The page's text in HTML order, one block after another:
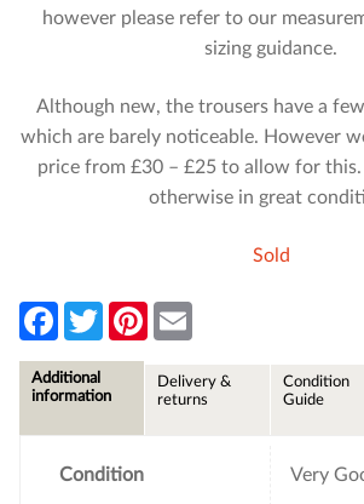
however please refer to our
sizing guidance.
Although new, the trousers have a
which are barely noticeable. However
price from £30 – £25 to allow for this.
otherwise in great
Sold
F
e
b
T
w
t
P
l
Additional
information
Delivery &
returns
Condition
Guide
Condition Very